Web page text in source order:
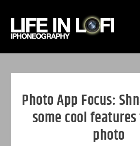
Photo App Focus:
some cool
photo